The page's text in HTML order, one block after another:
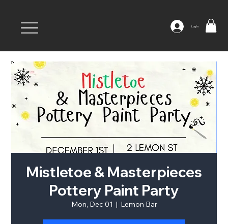
Log In
Mistletoe & Masterpieces
Pottery Paint Party
Mon, Dec 01
  |
Lemon Bar